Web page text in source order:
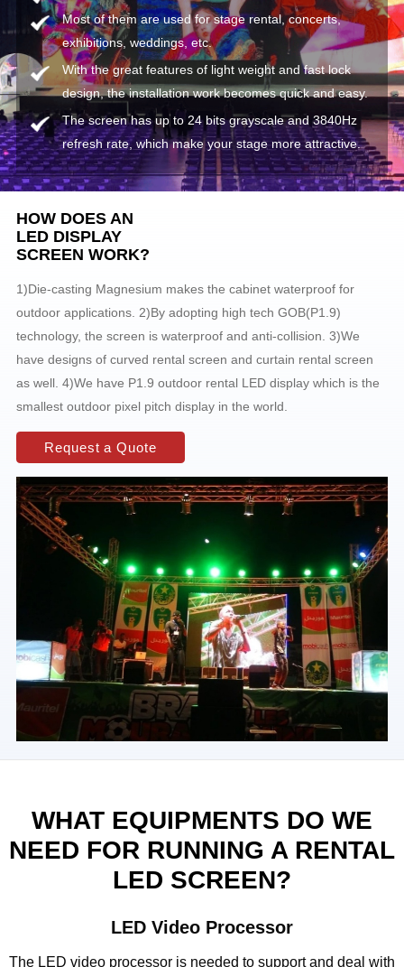
Most of them are used for stage rental, concerts,
exhibitions, weddings, etc.
With the great features of light weight and fast lock
design, the installation work becomes quick and easy.
The screen has up to 24 bits grayscale and 3840Hz
refresh rate, which make your stage more attractive.
HOW DOES AN
LED DISPLAY
SCREEN WORK?
1)Die-casting Magnesium makes the cabinet waterproof for
outdoor applications. 2)By adopting high tech GOB(P1.9)
technology, the screen is waterproof and anti-collision. 3)We
have designs of curved rental screen and curtain rental screen
as well. 4)We have P1.9 outdoor rental LED display which is the
smallest outdoor pixel pitch display in the world.
Request a Quote
WHAT EQUIPMENTS DO WE
NEED FOR RUNNING A RENTAL
LED SCREEN?
LED Video Processor
The LED video processor is needed to support and deal with